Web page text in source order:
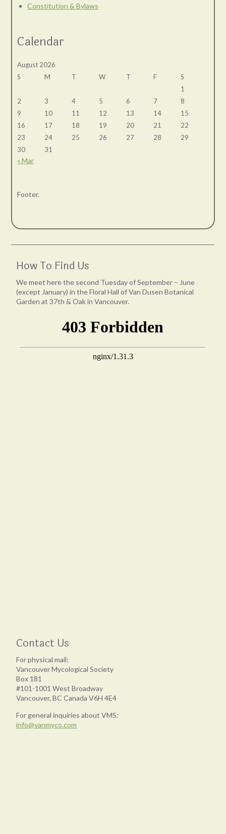
Constitution & Bylaws
Calendar
August 2026
S
M T W T F
S
1
2
3 4 5 6 7
8
9
10 11 12 13 14
15
16
17 18 19 20 21
22
23
24 25 26 27 28
29
30
31
« Mar
Footer.
How To Find Us
We meet here the second Tuesday of September – June
(except January) in the Floral Hall of Van Dusen Botanical
Garden at 37th & Oak in Vancouver.
Contact Us
For physical mail:
Vancouver Mycological Society
Box 181
#101-1001 West Broadway
Vancouver, BC Canada V6H 4E4
For general inquiries about VMS:
info@vanmyco.com